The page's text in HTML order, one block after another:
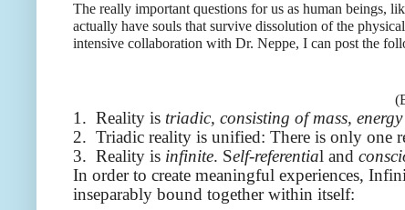
The really important questions for us as human beings,
actually have souls that survive dissolution of the
intensive collaboration with Dr. Neppe, I can post the
1. Reality is triadic, consisting of mass,
2. Triadic reality is unified: There is only one
3. Reality is infinite. Self-referential and
In order to create meaningful experiences,
inseparably bound together within itself: